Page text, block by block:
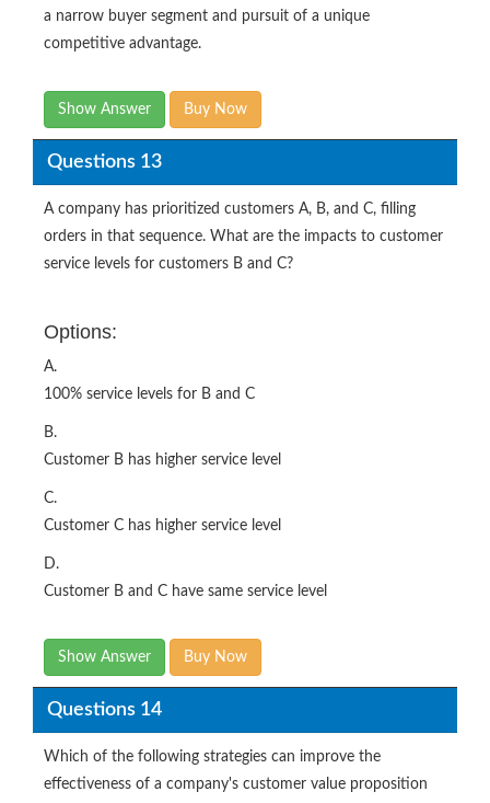
a narrow buyer segment and pursuit of a unique
competitive advantage.
Show Answer Buy Now
Questions 13
A company has prioritized customers A, B, and C, filling
orders in that sequence. What are the impacts to customer
service levels for customers B and C?
Options:
A.
100% service levels for B and C
B.
Customer B has higher service level
C.
Customer C has higher service level
D.
Customer B and C have same service level
Show Answer Buy Now
Questions 14
Which of the following strategies can improve the
effectiveness of a company's customer value proposition